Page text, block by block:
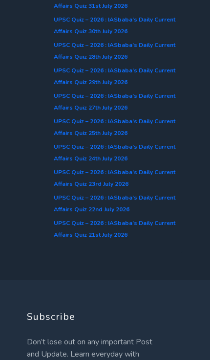
Affairs Quiz 31st July 2026
UPSC Quiz – 2026 : IASbaba’s Daily Current
Affairs Quiz 30th July 2026
UPSC Quiz – 2026 : IASbaba’s Daily Current
Affairs Quiz 28th July 2026
UPSC Quiz – 2026 : IASbaba’s Daily Current
Affairs Quiz 29th July 2026
UPSC Quiz – 2026 : IASbaba’s Daily Current
Affairs Quiz 27th July 2026
UPSC Quiz – 2026 : IASbaba’s Daily Current
Affairs Quiz 25th July 2026
UPSC Quiz – 2026 : IASbaba’s Daily Current
Affairs Quiz 24th July 2026
UPSC Quiz – 2026 : IASbaba’s Daily Current
Affairs Quiz 23rd July 2026
UPSC Quiz – 2026 : IASbaba’s Daily Current
Affairs Quiz 22nd July 2026
UPSC Quiz – 2026 : IASbaba’s Daily Current
Affairs Quiz 21st July 2026
Subscribe
Don’t lose out on any important Post
and Update. Learn everyday with